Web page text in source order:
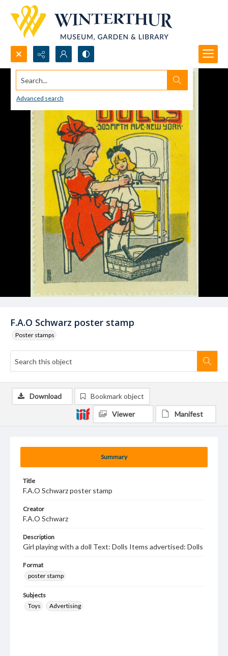
Search...
Advanced search
F.A.O Schwarz poster stamp
Poster stamps
Summary
Title
F.A.O Schwarz poster stamp
Creator
F.A.O Schwarz
Description
Girl playing with a doll Text: Dolls Items advertised: Dolls
Format
poster stamp
Subjects
Toys
Advertising
Download Bookmark object
Viewer Manifest